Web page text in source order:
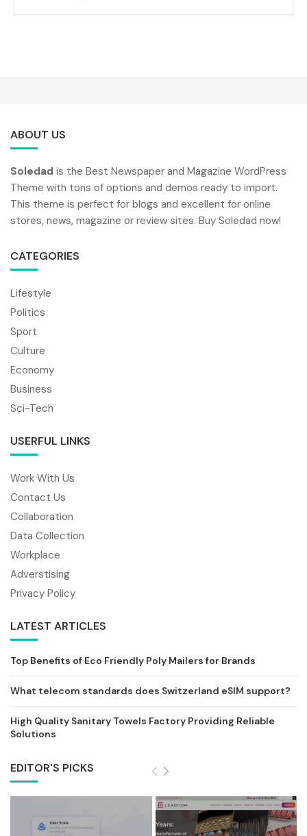
ABOUT US
Soledad is the Best Newspaper and Magazine WordPress
Theme with tons of options and demos ready to import.
This theme is perfect for blogs and excellent for online
stores, news, magazine or review sites. Buy Soledad now!
CATEGORIES
Lifestyle
Politics
Sport
Culture
Economy
Business
Sci-Tech
USERFUL LINKS
Work With Us
Contact Us
Collaboration
Data Collection
Workplace
Adverstising
Privacy Policy
LATEST ARTICLES
Top Benefits of Eco Friendly Poly Mailers for Brands
What telecom standards does Switzerland eSIM support?
High Quality Sanitary Towels Factory Providing Reliable
Solutions
EDITOR'S PICKS